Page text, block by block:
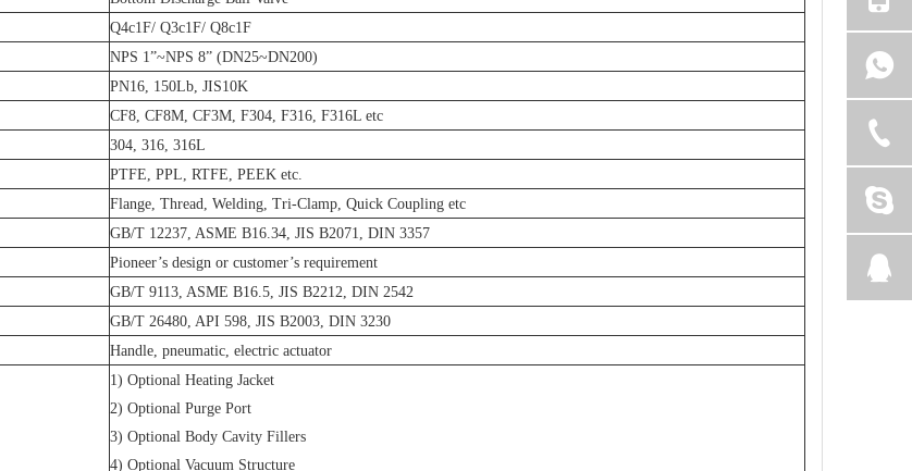
Q4c1F/ Q3c1F/ Q8c1F
NPS 1”~NPS 8” (DN25~DN200)
PN16, 150Lb, JIS10K
CF8, CF8M, CF3M, F304, F316, F316L etc
304, 316, 316L
PTFE, PPL, RTFE, PEEK etc.
Flange, Thread, Welding, Tri-Clamp, Quick Coupling etc
GB/T 12237, ASME B16.34, JIS B2071, DIN 3357
Pioneer’s design or customer’s requirement
GB/T 9113, ASME B16.5, JIS B2212, DIN 2542
GB/T 26480, API 598, JIS B2003, DIN 3230
Handle, pneumatic, electric actuator
1) Optional Heating Jacket
2) Optional Purge Port
3) Optional Body Cavity Fillers
4) Optional Vacuum Structure